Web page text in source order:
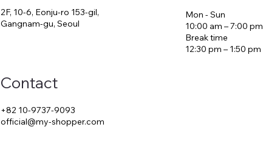
2F, 10-6, Eonju-ro 153-gil,
Gangnam-gu, Seoul
Contact
+82 10-9737-9093
official@my-shopper.com
Mon - Sun
10:00 am – 7:00 pm
Break time
12:30 pm – 1:50 pm